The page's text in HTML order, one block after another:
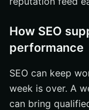
How SEO
performance
SEO can keep
week is over. A
can bring